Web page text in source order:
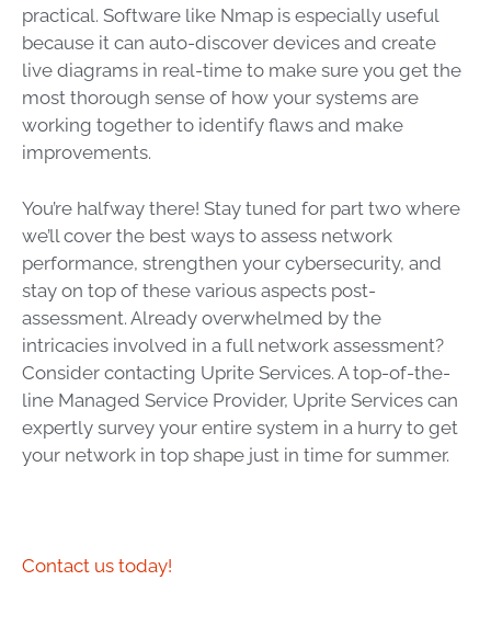
practical. Software like Nmap is especially useful
because it can auto-discover devices and create
live diagrams in real-time to make sure you get the
most thorough sense of how your systems are
working together to identify flaws and make
improvements.
You’re halfway there! Stay tuned for part two where
we’ll cover the best ways to assess network
performance, strengthen your cybersecurity, and
stay on top of these various aspects post-
assessment. Already overwhelmed by the
intricacies involved in a full network assessment?
Consider contacting Uprite Services. A top-of-the-
line Managed Service Provider, Uprite Services can
expertly survey your entire system in a hurry to get
your network in top shape just in time for summer.
Contact us today!